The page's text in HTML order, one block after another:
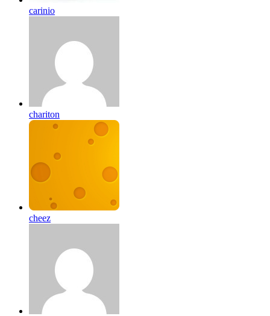
carinio
chariton
cheez